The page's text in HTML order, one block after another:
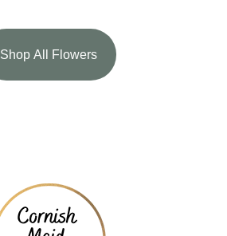
Shop All Flowers